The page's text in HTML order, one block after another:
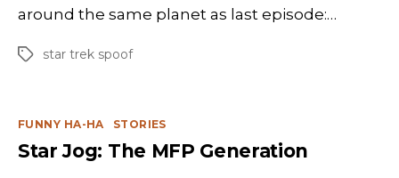
around the same planet as last episode:…
Tagsstar trek spoof
Categories
FUNNY HA-HA STORIES
Star Jog: The MFP Generation